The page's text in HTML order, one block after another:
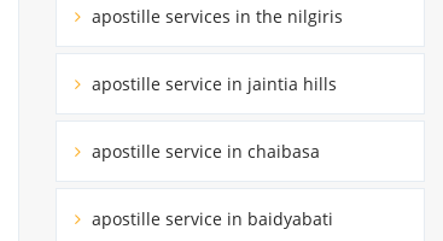
apostille services in the nilgiris
apostille service in jaintia hills
apostille service in chaibasa
apostille service in baidyabati